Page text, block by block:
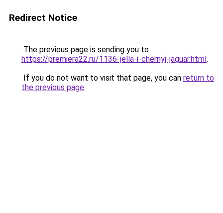
Redirect Notice
The previous page is sending you to
https://premiera22.ru/1136-jella-i-chernyj-jaguar.html.
If you do not want to visit that page, you can return to
the previous page.